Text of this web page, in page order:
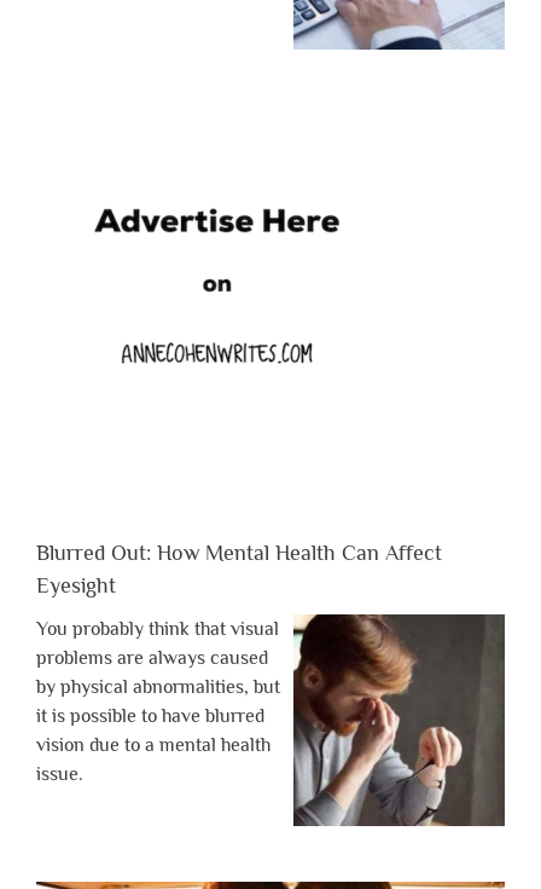
Blurred Out: How Mental Health Can Affect
Eyesight
You probably think that visual
problems are always caused
by physical abnormalities, but
it is possible to have blurred
vision due to a mental health
issue.